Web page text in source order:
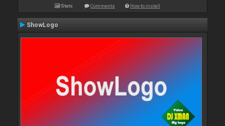
Stats Comments How to install
ShowLogo